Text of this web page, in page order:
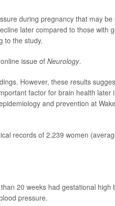
during pregnancy that may
later compared to those with
to the study.
issue of Neurology.
However, these results
factor for brain health later
and prevention at
records of 2,239 women
20 weeks had gestational
pressure.